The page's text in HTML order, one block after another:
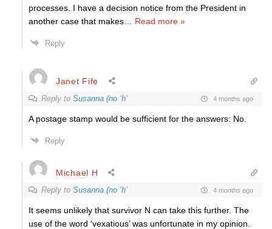
processes. I have a decision notice from the President in
another case that makes
Read more »
Reply
Janet Fife
Reply to Susanna (no ‘h’ 4 months ago
A postage stamp would be sufficient for the answers: No.
Reply
Michael H
Reply to Susanna (no ‘h’ 4 months ago
It seems unlikely that survivor N can take this further. The
use of the word ‘vexatious’ was unfortunate in my opinion.